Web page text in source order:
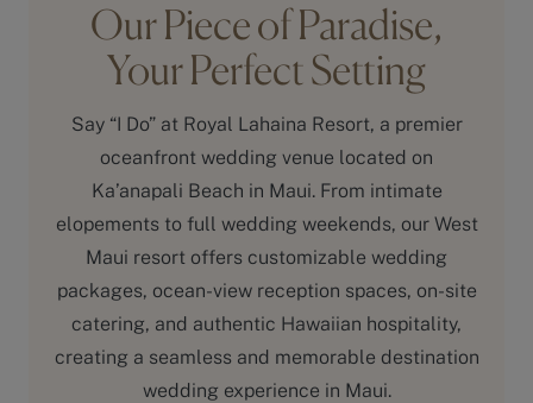
Our Piece of Paradise,
Your Perfect Setting
Say “I Do” at Royal Lahaina Resort, a premier
oceanfront wedding venue located on
Ka’anapali Beach in Maui. From intimate
elopements to full wedding weekends, our West
Maui resort offers customizable wedding
packages, ocean-view reception spaces, on-site
catering, and authentic Hawaiian hospitality,
creating a seamless and memorable destination
wedding experience in Maui.